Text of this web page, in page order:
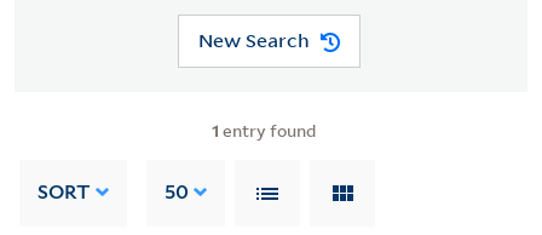
New Search
1 entry found
SORT 50